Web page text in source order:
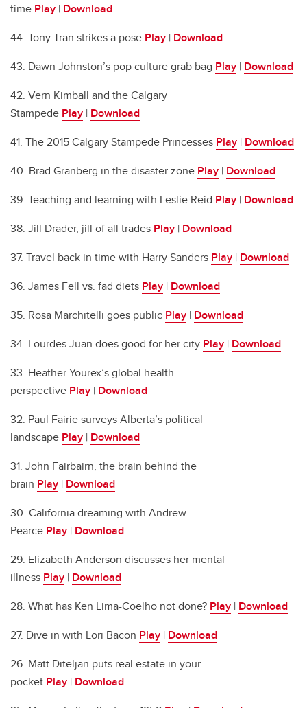
time Play | Download
44. Tony Tran strikes a pose Play | Download
43. Dawn Johnston’s pop culture grab bag Play | Download
42. Vern Kimball and the Calgary
Stampede Play | Download
41. The 2015 Calgary Stampede Princesses Play | Download
40. Brad Granberg in the disaster zone Play | Download
39. Teaching and learning with Leslie Reid Play | Download
38. Jill Drader, jill of all trades Play | Download
37. Travel back in time with Harry Sanders Play | Download
36. James Fell vs. fad diets Play | Download
35. Rosa Marchitelli goes public Play | Download
34. Lourdes Juan does good for her city Play | Download
33. Heather Yourex’s global health
perspective Play | Download
32. Paul Fairie surveys Alberta’s political
landscape Play | Download
31. John Fairbairn, the brain behind the
brain Play | Download
30. California dreaming with Andrew
Pearce Play | Download
29. Elizabeth Anderson discusses her mental
illness Play | Download
28. What has Ken Lima-Coelho not done? Play | Download
27. Dive in with Lori Bacon Play | Download
26. Matt Diteljan puts real estate in your
pocket Play | Download